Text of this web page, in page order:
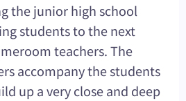
the junior high school
students to the next
teachers. The
accompany the students
up a very close and deep